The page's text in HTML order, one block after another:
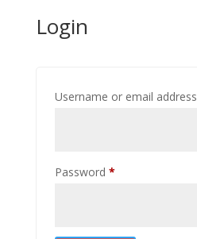
Login
Username or email address
Password *Required